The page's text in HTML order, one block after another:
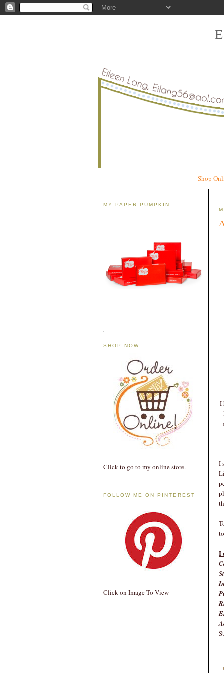
Shop
MY PAPER PUMPKIN
SHOP NOW
Click to go to my online store.
FOLLOW ME ON PINTEREST
Click on Image To View
I
I
I